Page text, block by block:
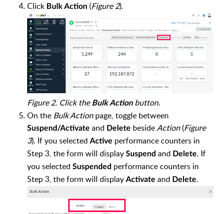
Click Bulk Action (Figure 2).
Figure 2. Click theBulk Actionbutton.
On the Bulk Actionpage, toggle between
Suspend/Activate and Delete besideAction(Figure
3). If you selected Active performance counters in
Step 3, the form will display Suspend and Delete. If
you selected Suspended performance counters in
Step 3, the form will display Activate and Delete.